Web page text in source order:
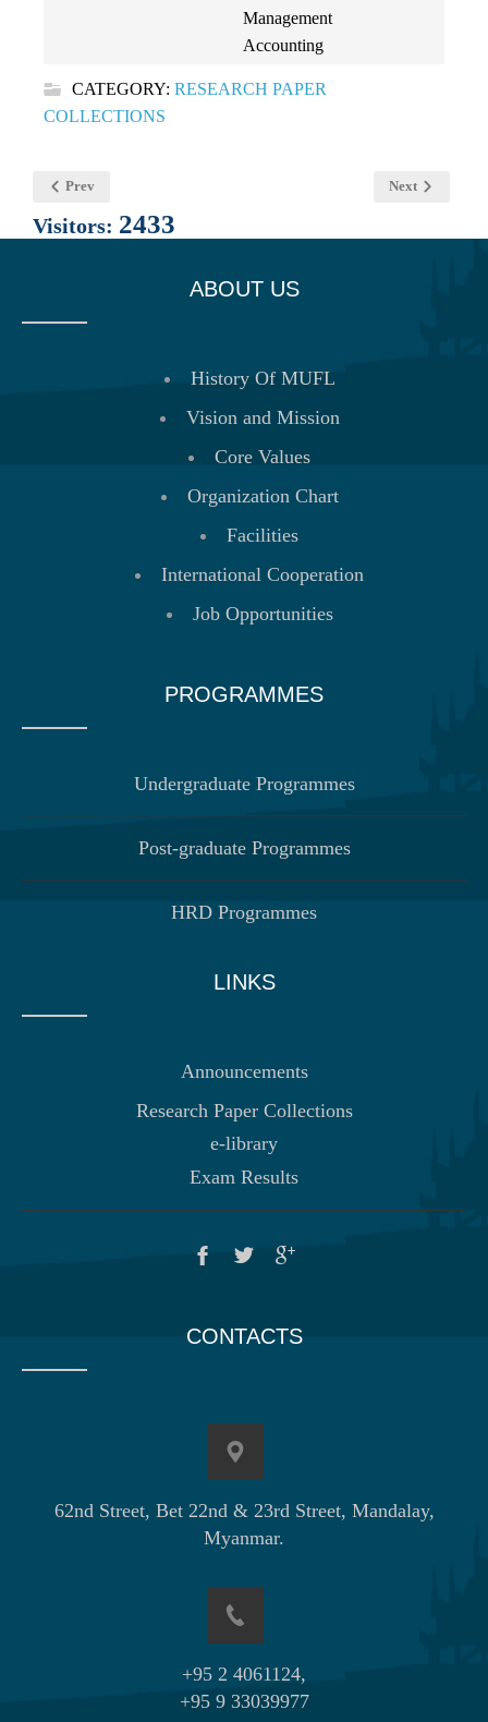
Management
Accounting
CATEGORY: RESEARCH PAPER
COLLECTIONS
Prev Next
Visitors: 2433
ABOUT US
History Of MUFL
Vision and Mission
Core Values
Organization Chart
Facilities
International Cooperation
Job Opportunities
PROGRAMMES
Undergraduate Programmes
Post-graduate Programmes
HRD Programmes
LINKS
Announcements
Research Paper Collections
e-library
Exam Results
CONTACTS
62nd Street, Bet 22nd & 23rd Street, Mandalay,
Myanmar.
+95 2 4061124,
+95 9 33039977